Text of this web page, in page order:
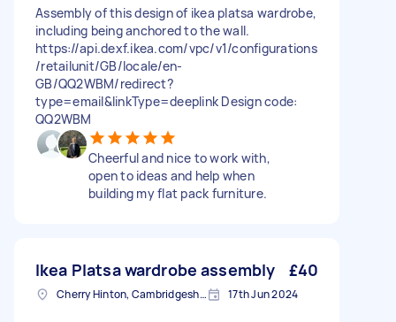
Assembly of this design of ikea platsa wardrobe,
including being anchored to the wall.
https://api.dexf.ikea.com/vpc/v1/configurations
/retailunit/GB/locale/en-
GB/QQ2WBM/redirect?
type=email&linkType=deeplink Design code:
QQ2WBM
Cheerful and nice to work with,
open to ideas and help when
building my flat pack furniture.
Ikea Platsa wardrobe assembly £40
Cherry Hinton, Cambridgeshire 17th Jun 2024